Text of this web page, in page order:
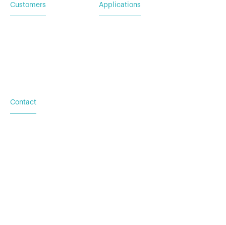
Customers Applications
Contact